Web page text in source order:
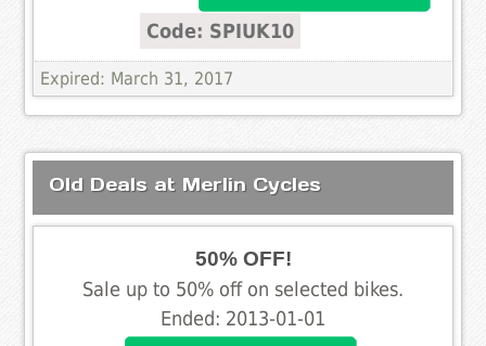
Code: SPIUK10
Expired: March 31, 2017
Old Deals at Merlin Cycles
50% OFF!
Sale up to 50% off on selected bikes.
Ended: 2013-01-01